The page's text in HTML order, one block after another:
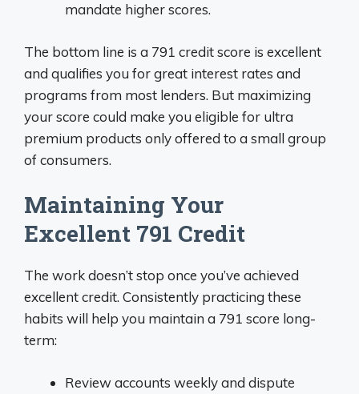
mandate higher scores.
The bottom line is a 791 credit score is excellent
and qualifies you for great interest rates and
programs from most lenders. But maximizing
your score could make you eligible for ultra
premium products only offered to a small group
of consumers.
Maintaining Your
Excellent 791 Credit
The work doesn’t stop once you’ve achieved
excellent credit. Consistently practicing these
habits will help you maintain a 791 score long-
term:
Review accounts weekly and dispute